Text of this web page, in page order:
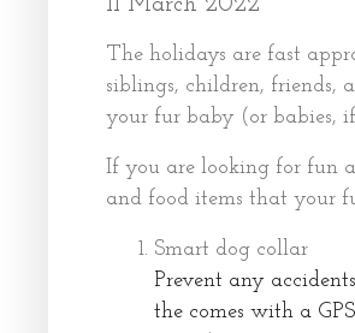
11 March 2022
The holidays are fast
siblings, children, friends,
your fur baby (or babies,
If you are looking for fun
and food items that your
Smart dog collar
Prevent any
the comes with a